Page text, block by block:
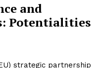
and
Potentialities